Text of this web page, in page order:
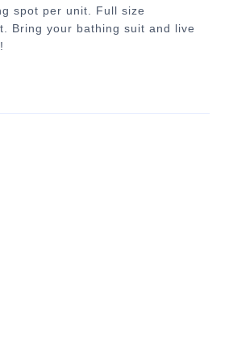
spot per unit. Full size
Bring your bathing suit and live